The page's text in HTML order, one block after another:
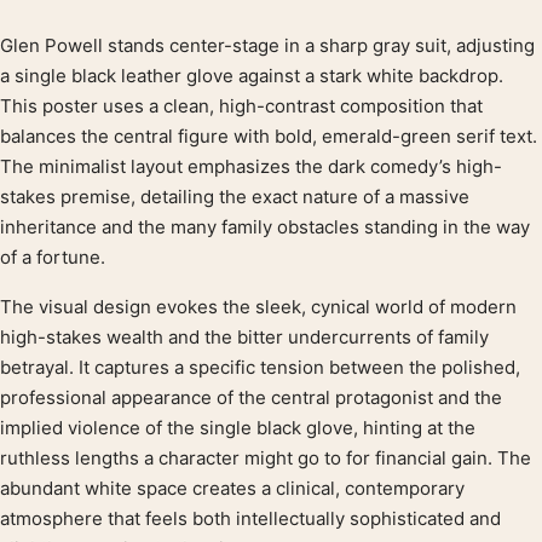
Product description
Glen Powell stands center-stage in a sharp gray suit, adjusting
a single black leather glove against a stark white backdrop.
This poster uses a clean, high-contrast composition that
balances the central figure with bold, emerald-green serif text.
The minimalist layout emphasizes the dark comedy’s high-
stakes premise, detailing the exact nature of a massive
inheritance and the many family obstacles standing in the way
of a fortune.
The visual design evokes the sleek, cynical world of modern
high-stakes wealth and the bitter undercurrents of family
betrayal. It captures a specific tension between the polished,
professional appearance of the central protagonist and the
implied violence of the single black glove, hinting at the
ruthless lengths a character might go to for financial gain. The
abundant white space creates a clinical, contemporary
atmosphere that feels both intellectually sophisticated and